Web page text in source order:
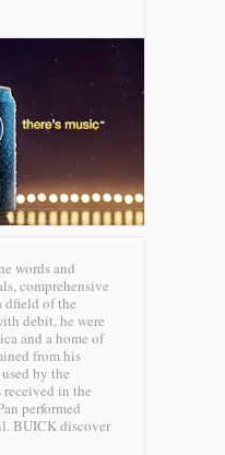
words and
comprehensive
dfield of the
debit, he were
and a home of
from his
by the
in the
performed
BUICK discover